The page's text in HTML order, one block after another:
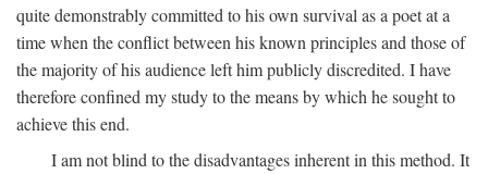
quite demonstrably committed to his own survival as a poet at a
time when the conflict between his known principles and those of
the majority of his audience left him publicly discredited. I have
therefore confined my study to the means by which he sought to
achieve this end.
I am not blind to the disadvantages inherent in this method. It